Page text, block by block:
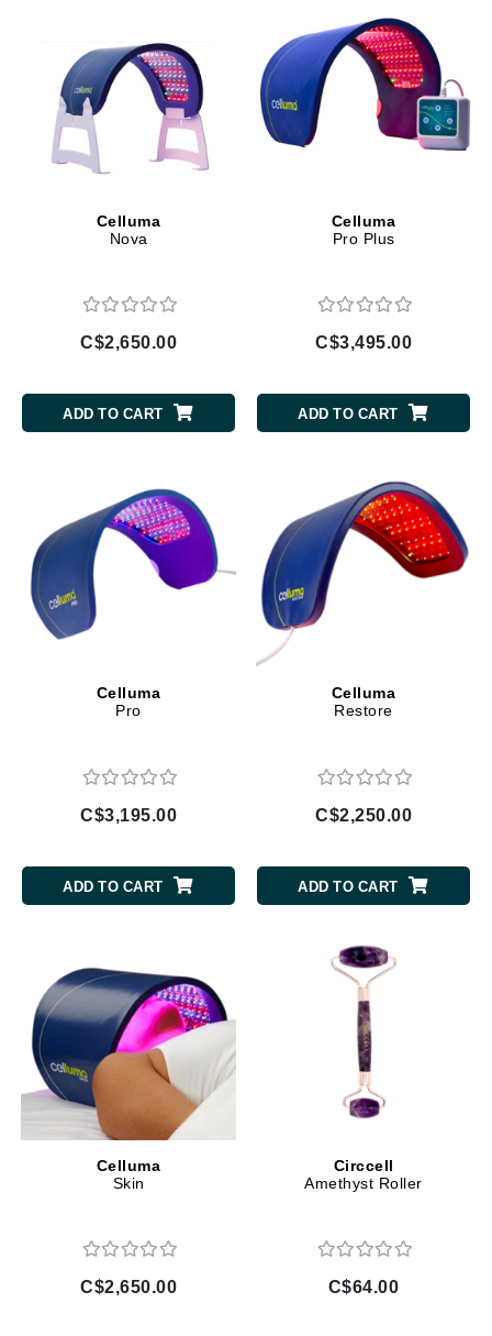
Celluma
Nova
C$2,650.00
ADD TO CART
Celluma
Pro Plus
C$3,495.00
ADD TO CART
Celluma
Pro
C$3,195.00
ADD TO CART
Celluma
Restore
C$2,250.00
ADD TO CART
Celluma
Skin
C$2,650.00
Circcell
Amethyst Roller
C$64.00